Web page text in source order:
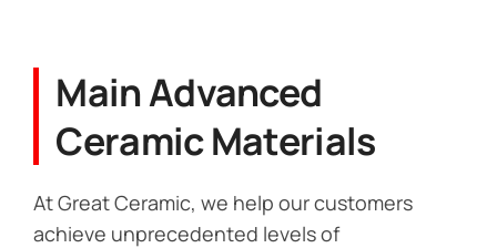
Main Advanced
Ceramic Materials
At Great Ceramic, we help our customers
achieve unprecedented levels of